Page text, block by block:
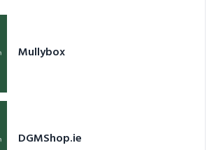
Mullybox
DGMShop.ie